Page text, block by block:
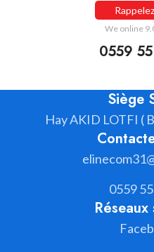
We online
0559
Siège
Hay AKID LOTFI (
0559